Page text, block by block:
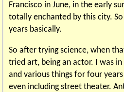
Francisco in June, in the early
totally enchanted by this city.
years basically.
So after trying science, when
tried art, being an actor. I was
and various things for four
even including street theater.